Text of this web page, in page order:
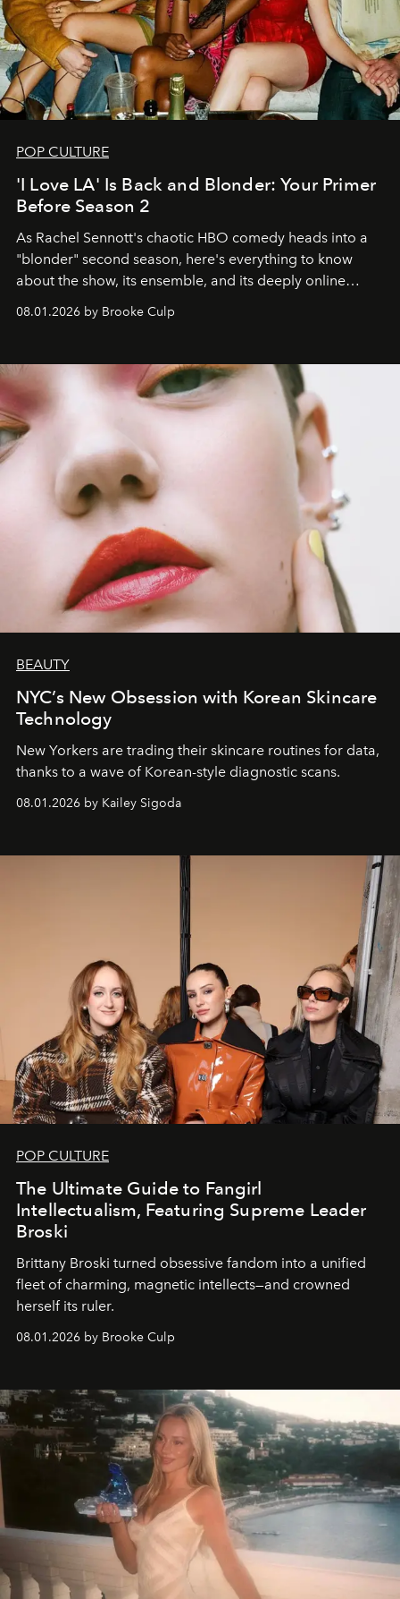
POP CULTURE
'I Love LA' Is Back and Blonder: Your Primer
Before Season 2
As Rachel Sennott's chaotic HBO comedy heads into a
"blonder" second season, here's everything to know
about the show, its ensemble, and its deeply online
08.01.2026 by Brooke Culp
BEAUTY
NYC’s New Obsession with Korean Skincare
Technology
New Yorkers are trading their skincare routines for data,
thanks to a wave of Korean-style diagnostic scans.
08.01.2026 by Kailey Sigoda
POP CULTURE
The Ultimate Guide to Fangirl
Intellectualism, Featuring Supreme Leader
Broski
Brittany Broski turned obsessive fandom into a unified
fleet of charming, magnetic intellects—and crowned
herself its ruler.
08.01.2026 by Brooke Culp